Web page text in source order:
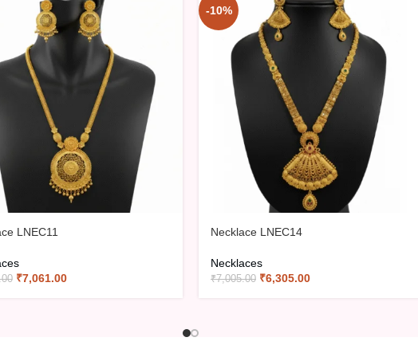
LNEC11
₹7,061.00
-10%
Necklace LNEC14
Necklaces
₹7,005.00 ₹6,305.00